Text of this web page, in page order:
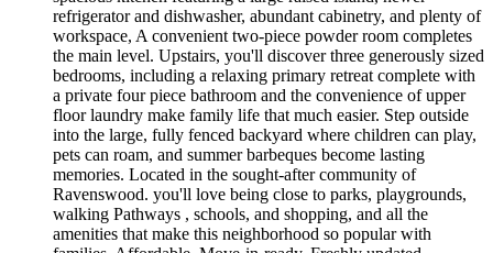
refrigerator and dishwasher, abundant cabinetry, and plenty of
workspace, A convenient two-piece powder room completes
the main level. Upstairs, you'll discover three generously sized
bedrooms, including a relaxing primary retreat complete with
a private four piece bathroom and the convenience of upper
floor laundry make family life that much easier. Step outside
into the large, fully fenced backyard where children can play,
pets can roam, and summer barbeques become lasting
memories. Located in the sought-after community of
Ravenswood. you'll love being close to parks, playgrounds,
walking Pathways , schools, and shopping, and all the
amenities that make this neighborhood so popular with